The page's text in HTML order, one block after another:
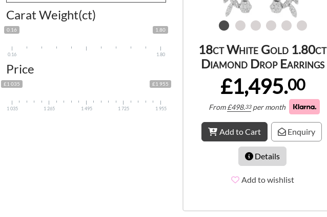
18ct White Gold 1.80ct
Diamond Drop Earrings
£1,495.00
From£498.33 per month
Add to Cart Enquiry
Details
Add to wishlist
Carat Weight(ct)
0.16 1.80
0.16 1.80
Price
£1 035 £1 955
1 035 1 265 1 495 1 725 1 955